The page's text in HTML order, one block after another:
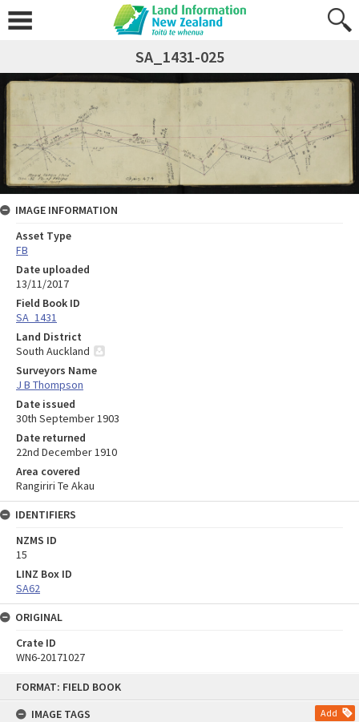
FORMAT: FIELD BOOK
IMAGE TAGS
Add
SA_1431-025
IMAGE INFORMATION
Asset Type
FB
Date uploaded
13/11/2017
Field Book ID
SA_1431
Land District
South Auckland
Surveyors Name
J B Thompson
Date issued
30th September 1903
Date returned
22nd December 1910
Area covered
Rangiriri Te Akau
IDENTIFIERS
NZMS ID
15
LINZ Box ID
SA62
ORIGINAL
Crate ID
WN6-20171027